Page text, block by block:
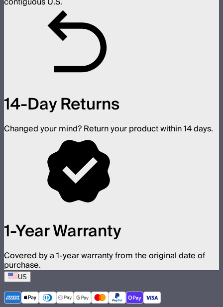
14-Day Returns
Changed your mind? Return your product within 14 days.
1-Year Warranty
Covered by a 1-year warranty from the original date of
purchase.
US